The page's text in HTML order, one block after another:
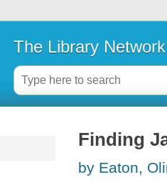
The Library Network
Finding
by Eaton,